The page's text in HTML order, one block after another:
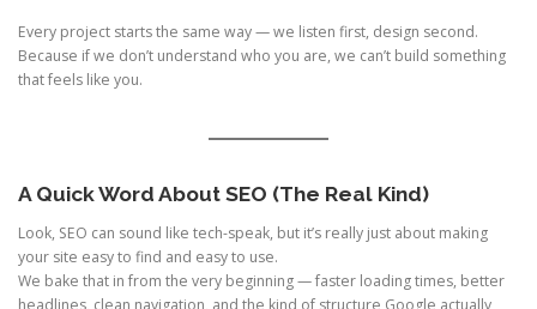
Every project starts the same way — we listen first, design second.
Because if we don’t understand who you are, we can’t build something
that feels like you.
A Quick Word About SEO (The Real Kind)
Look, SEO can sound like tech-speak, but it’s really just about making
your site easy to find and easy to use.
We bake that in from the very beginning — faster loading times, better